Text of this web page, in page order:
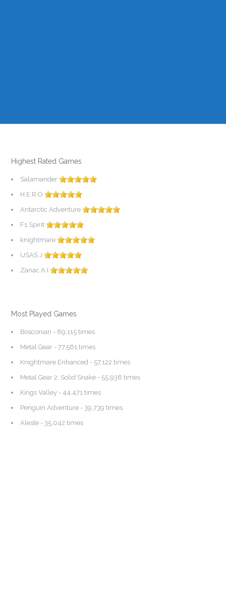
Highest Rated Games
Salamander
H.E.R.O
Antarctic Adventure
F1 Spirit
knightmare
USAS J
Zanac A.I
Most Played Games
Bosconian - 89,115 times
Metal Gear - 77,561 times
Knightmare Enhanced - 57,122 times
Metal Gear 2: Solid Snake - 55,938 times
Kings Valley - 44,471 times
Penguin Adventure - 39,739 times
Aleste - 35,042 times